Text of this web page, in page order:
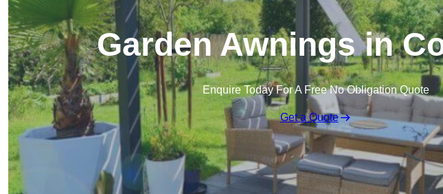
Garden Awnings in
Enquire Today For A Free No Obligation Quote
Get a Quote